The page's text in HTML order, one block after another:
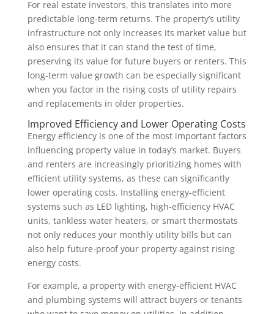
For real estate investors, this translates into more
predictable long-term returns. The property’s utility
infrastructure not only increases its market value but
also ensures that it can stand the test of time,
preserving its value for future buyers or renters. This
long-term value growth can be especially significant
when you factor in the rising costs of utility repairs
and replacements in older properties.
Improved Efficiency and Lower Operating Costs
Energy efficiency is one of the most important factors
influencing property value in today’s market. Buyers
and renters are increasingly prioritizing homes with
efficient utility systems, as these can significantly
lower operating costs. Installing energy-efficient
systems such as LED lighting, high-efficiency HVAC
units, tankless water heaters, or smart thermostats
not only reduces your monthly utility bills but can
also help future-proof your property against rising
energy costs.
For example, a property with energy-efficient HVAC
and plumbing systems will attract buyers or tenants